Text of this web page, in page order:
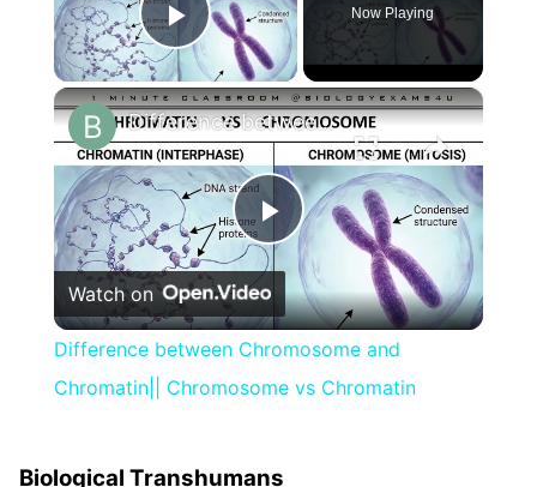
Play Video
Now Playing
×
Play
Video
Difference between Chromosome and Chromatin|| Chromosome vs Chromatin
Watch on
Difference between Chromosome and
Chromatin|| Chromosome vs Chromatin
Biological Transhumans